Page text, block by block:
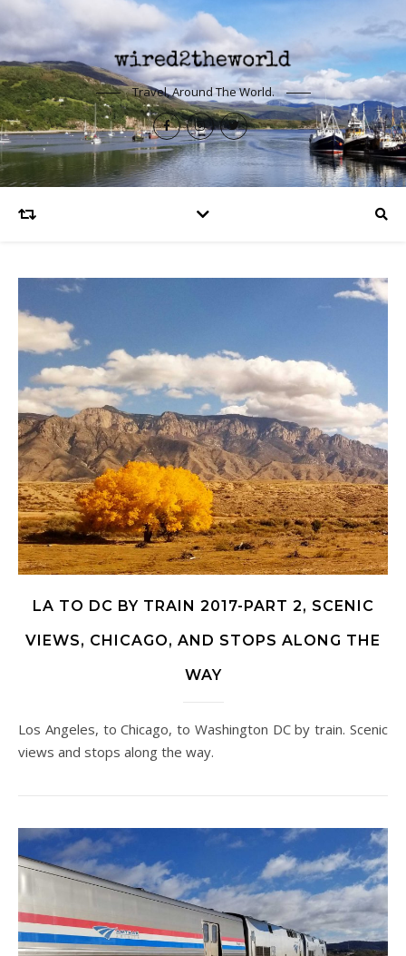
Travel, Around The World.
LA TO DC BY TRAIN 2017-PART 2, SCENIC
VIEWS, CHICAGO, AND STOPS ALONG THE
WAY
Los Angeles, to Chicago, to Washington DC by train. Scenic
views and stops along the way.